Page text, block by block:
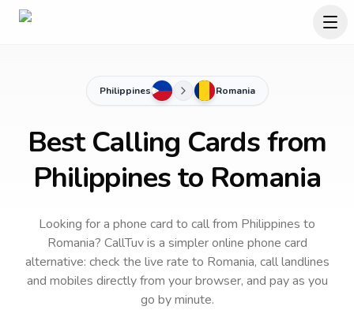
Philippines Romania
Best Calling Cards from
Philippines to Romania
Looking for a phone card to callfrom Philippines to
Romania? CallTuv is a simpler online phone card
alternative: check the live rate to Romania, call landlines
and mobiles directly from your browser, and pay as you
go by minute.